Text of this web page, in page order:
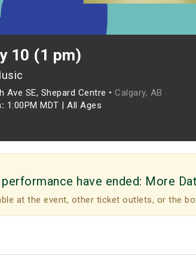
10 (1 pm)
Ave SE, Shepard Centre • Calgary, AB
1:00PM MDT | All Ages
have ended: More
at the event, other ticket outlets, or the